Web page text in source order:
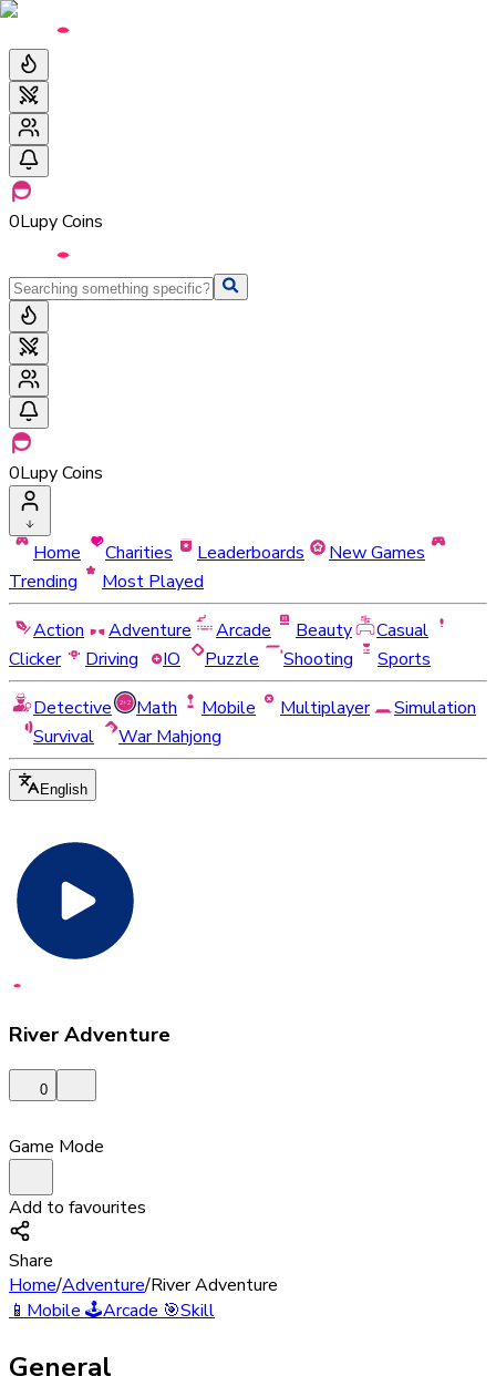
0Lupy Coins
0Lupy Coins
Home Charities Leaderboards
New Games
Trending
Most Played
Action
Adventure Arcade Beauty
Casual
Clicker
Driving IO Puzzle Shooting
Sports
Detective
Math Mobile Multiplayer
Simulation
Survival
War Mahjong
English
River Adventure
0
Game Mode
Add to favourites
Share
Home/Adventure/River Adventure
📱Mobile🕹️Arcade🎯Skill
General